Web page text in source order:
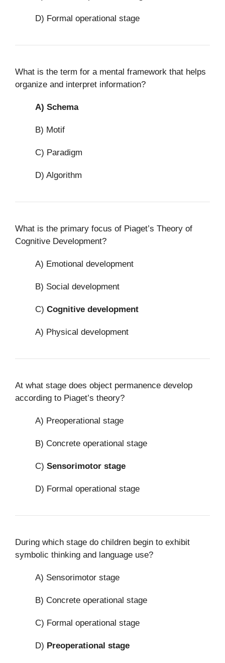
D) Formal operational stage
What is the term for a mental framework that helps
organize and interpret information?
A) Schema
B) Motif
C) Paradigm
D) Algorithm
What is the primary focus of Piaget’s Theory of
Cognitive Development?
A) Emotional development
B) Social development
C) Cognitive development
A) Physical development
At what stage does object permanence develop
according to Piaget’s theory?
A) Preoperational stage
B) Concrete operational stage
C) Sensorimotor stage
D) Formal operational stage
During which stage do children begin to exhibit
symbolic thinking and language use?
A) Sensorimotor stage
B) Concrete operational stage
C) Formal operational stage
D) Preoperational stage